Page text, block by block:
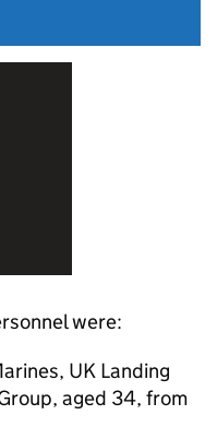
were:
UK Landing
aged 34, from